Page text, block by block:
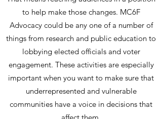
to help make those changes. MC6F
Advocacy could be any one of a number of
things from research and public education to
lobbying elected officials and voter
engagement. These activities are especially
important when you want to make sure that
underrepresented and vulnerable
communities have a voice in decisions that